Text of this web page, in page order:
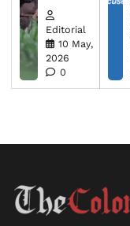
Editorial
10 May,
2026
0